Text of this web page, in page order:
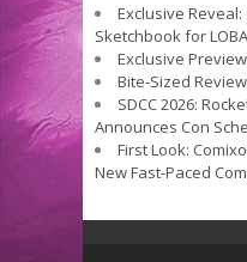
Exclusive Reveal:
Sketchbook for
Exclusive
Bite-Sized
SDCC 2026:
Announces Con
First Look:
New Fast-Paced